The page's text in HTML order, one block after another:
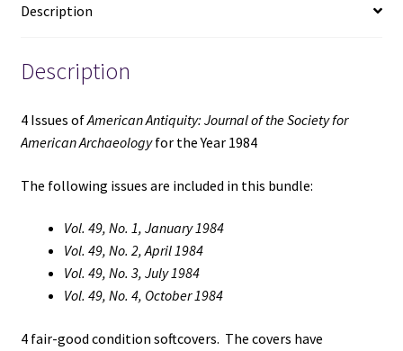
Archaeology
the
Description
Description
4 Issues ofAmerican Antiquity: Journal of the Society for
American Archaeologyfor the Year 1984
The following issues are included in this bundle:
Vol. 49, No. 1, January 1984
Vol. 49, No. 2, April 1984
Vol. 49, No. 3, July 1984
Vol. 49, No. 4, October 1984
4 fair-good condition softcovers. The covers have